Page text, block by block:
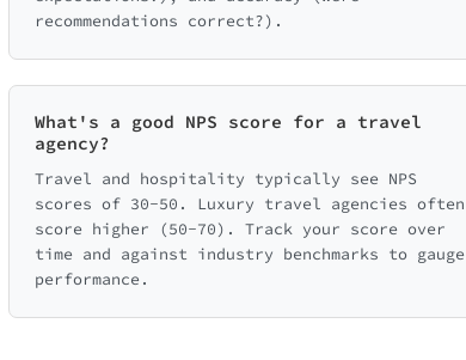
recommendations correct?).
What's a good NPS score for a travel
agency?
Travel and hospitality typically see NPS
scores of 30-50. Luxury travel agencies often
score higher (50-70). Track your score over
time and against industry benchmarks to gauge
performance.